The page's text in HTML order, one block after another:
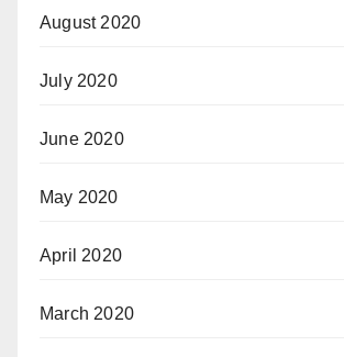
August 2020
July 2020
June 2020
May 2020
April 2020
March 2020